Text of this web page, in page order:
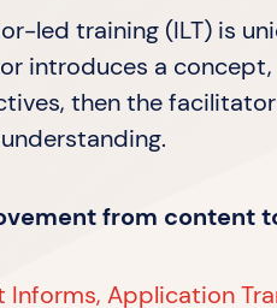
led training (ILT) is
introduces a
then the
from content
Informs, Application